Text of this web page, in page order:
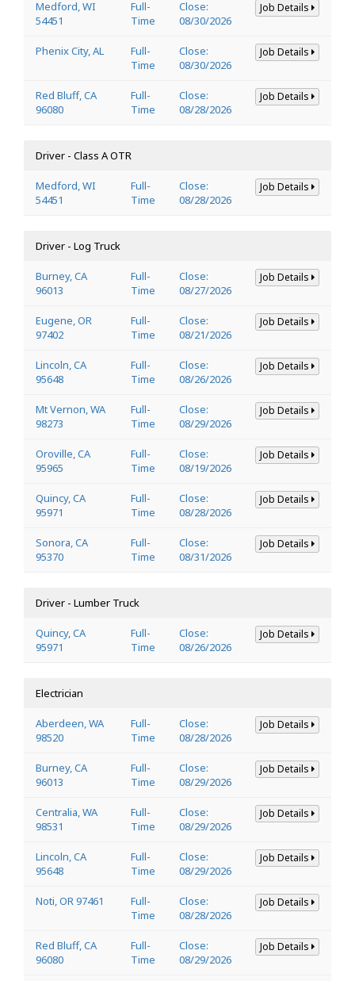
Medford, WI
54451
Full-
Time
Close:
08/30/2026
Job Details
Phenix City, AL
Full-
Time
Close:
08/30/2026
Job Details
Red Bluff, CA
96080
Full-
Time
Close:
08/28/2026
Job Details
Driver - Class A OTR
Medford, WI
54451
Full-
Time
Close:
08/28/2026
Job Details
Driver - Log Truck
Burney, CA
96013
Full-
Time
Close:
08/27/2026
Job Details
Eugene, OR
97402
Full-
Time
Close:
08/21/2026
Job Details
Lincoln, CA
95648
Full-
Time
Close:
08/26/2026
Job Details
Mt Vernon, WA
98273
Full-
Time
Close:
08/29/2026
Job Details
Oroville, CA
95965
Full-
Time
Close:
08/19/2026
Job Details
Quincy, CA
95971
Full-
Time
Close:
08/28/2026
Job Details
Sonora, CA
95370
Full-
Time
Close:
08/31/2026
Job Details
Driver - Lumber Truck
Quincy, CA
95971
Full-
Time
Close:
08/26/2026
Job Details
Electrician
Aberdeen, WA
98520
Full-
Time
Close:
08/28/2026
Job Details
Burney, CA
96013
Full-
Time
Close:
08/29/2026
Job Details
Centralia, WA
98531
Full-
Time
Close:
08/29/2026
Job Details
Lincoln, CA
95648
Full-
Time
Close:
08/29/2026
Job Details
Noti, OR 97461
Full-
Time
Close:
08/28/2026
Job Details
Red Bluff, CA
96080
Full-
Time
Close:
08/29/2026
Job Details